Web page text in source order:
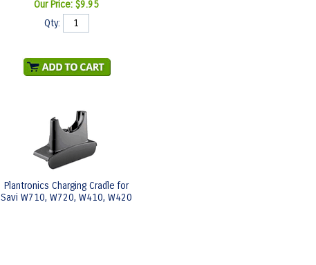
Our Price: $9.95
Qty:
Plantronics Charging Cradle for
Savi W710, W720, W410, W420